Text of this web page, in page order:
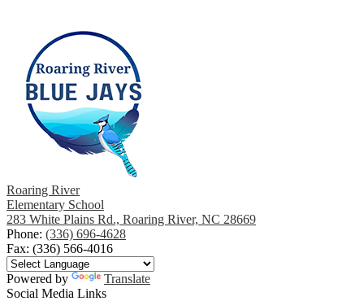
Roaring River
Elementary School
283 White Plains Rd., Roaring River, NC 28669
Phone: (336) 696-4628
Fax: (336) 566-4016
Powered by
Translate
Social Media Links